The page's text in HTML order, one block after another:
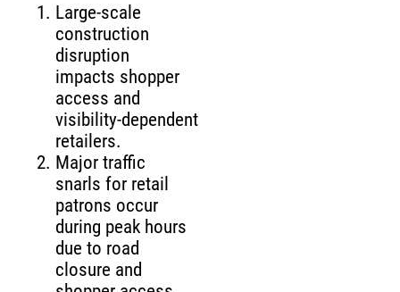
Large‑scale
construction
disruption
impacts shopper
access and
visibility‑dependent
retailers.
Major traffic
snarls for retail
patrons occur
during peak hours
due to road
closure and